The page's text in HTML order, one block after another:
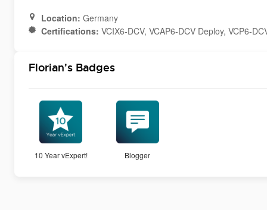
Location: Germany
Certifications: VCIX6-DCV, VCAP6-DCV Deploy, VCP6-
Florian's Badges
10 Year vExpert! Blogger